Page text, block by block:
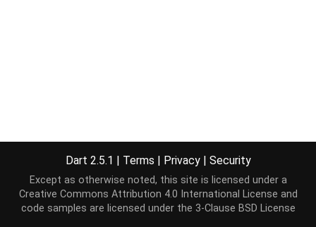
Dart 2.5.1 | Terms | Privacy | Security
Except as otherwise noted, this site is licensed under a
Creative Commons Attribution 4.0 International License and
code samples are licensed under the 3-Clause BSD License